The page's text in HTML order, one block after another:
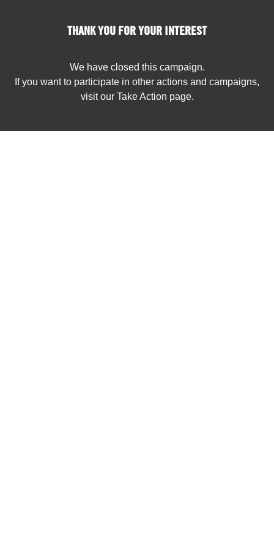
THANK YOU FOR YOUR INTEREST
We have closed this campaign.
If you want to participate in other actions and campaigns,
visit our Take Action page.